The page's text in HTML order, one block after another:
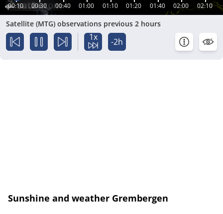
00:10 00:30 00:40 01:00 01:10 01:20 01:40 02:00 02:10
Satellite (MTG) observations previous 2 hours
1x -2h
Sunshine and weather Grembergen